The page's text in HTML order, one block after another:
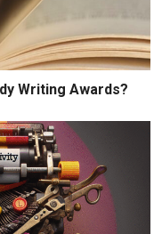
Writing Awards?